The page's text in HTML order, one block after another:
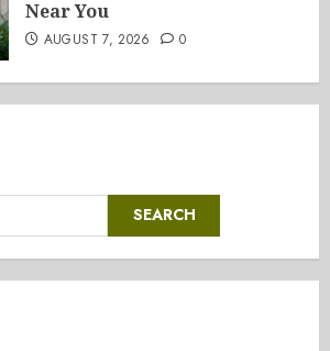
Near You
AUGUST 7, 2026 0
SEARCH